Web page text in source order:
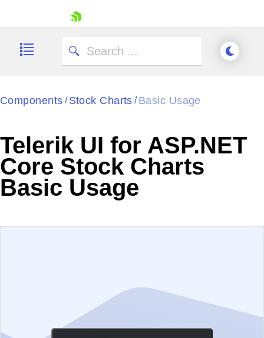
Shopping cart
Your Account
Login
Contact Us
Components / Stock Charts / Basic Usage
Telerik UI for ASP.NET
Core Stock Charts
Basic Usage